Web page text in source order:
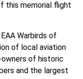
this memorial flight
Warbirds of
of local aviation
of historic
and the largest